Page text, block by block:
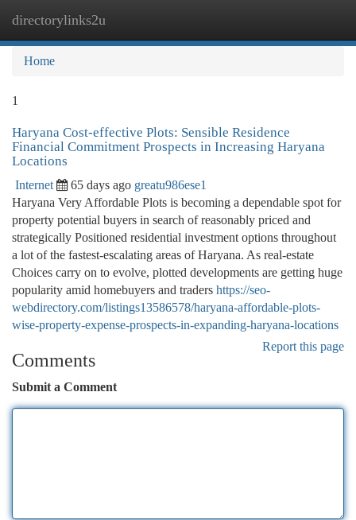
directorylinks2u
Home
1
Haryana Cost-effective Plots: Sensible Residence
Financial Commitment Prospects in Increasing Haryana
Locations
Internet 65 days ago greatu986ese1
Haryana Very Affordable Plots is becoming a dependable spot for
property potential buyers in search of reasonably priced and
strategically Positioned residential investment options throughout
a lot of the fastest-escalating areas of Haryana. As real-estate
Choices carry on to evolve, plotted developments are getting huge
popularity amid homebuyers and traders https://seo-
webdirectory.com/listings13586578/haryana-affordable-plots-
wise-property-expense-prospects-in-expanding-haryana-locations
Report this page
Comments
Submit a Comment